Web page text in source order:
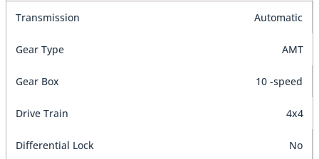
Transmission Automatic
Gear Type AMT
Gear Box 10 -speed
Drive Train 4x4
Differential Lock No